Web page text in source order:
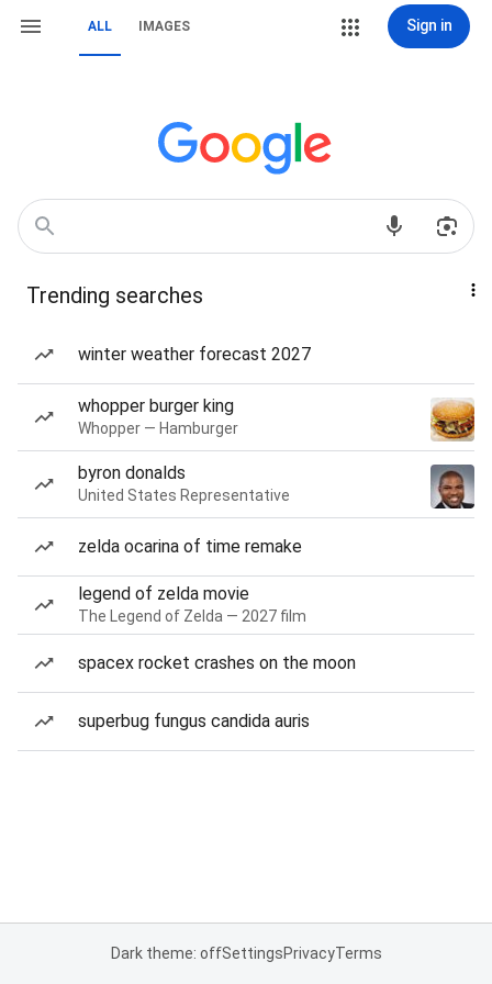
ALL IMAGES Sign in
Trending searches
winter weather forecast 2027
whopper burger king
Whopper — Hamburger
byron donalds
United States Representative
zelda ocarina of time remake
legend of zelda movie
The Legend of Zelda — 2027 film
spacex rocket crashes on the moon
superbug fungus candida auris
Dark theme: offSettingsPrivacyTerms